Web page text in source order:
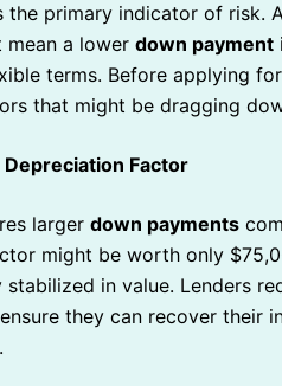
the primary indicator of risk.
mean a lower down payment
terms. Before applying
that might be dragging
Depreciation Factor
larger down payments
might be worth only
in value. Lenders
they can recover their